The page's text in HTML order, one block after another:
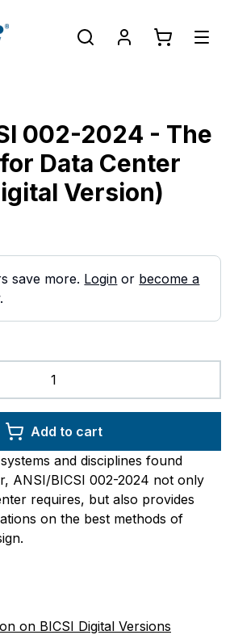
002-2024 - The
Data Center
Version)
save more. Login or become a
Add to cart
and disciplines found
ANSI/BICSI 002-2024 not only
requires, but also provides
on the best methods of
on BICSI Digital Versions